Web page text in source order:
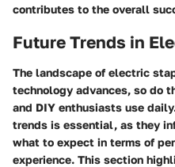
contributes to the overall
Future Trends in
The landscape of electric
technology advances, so do
and DIY enthusiasts use
trends is essential, as they
what to expect in terms of
experience. This section